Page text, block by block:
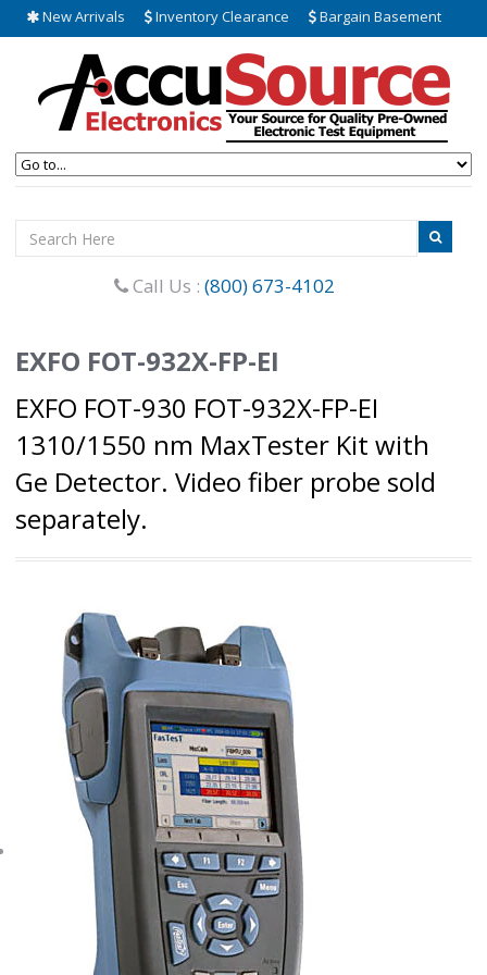
New Arrivals Inventory Clearance Bargain Basement
Call Us : (800) 673-4102
EXFO FOT-932X-FP-EI
EXFO FOT-930 FOT-932X-FP-EI
1310/1550 nm MaxTester Kit with
Ge Detector. Video fiber probe sold
separately.